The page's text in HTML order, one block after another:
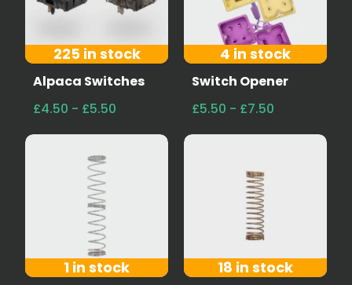
225 in stock
Alpaca Switches
£4.50 - £5.50
4 in stock
Switch Opener
£5.50 - £7.50
1 in stock 18 in stock